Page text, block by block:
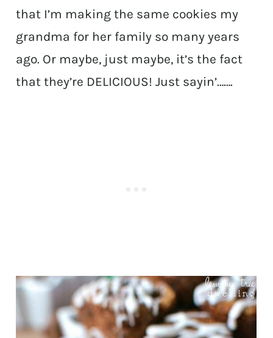
that I’m making the same cookies my
grandma for her family so many years
ago. Or maybe, just maybe, it’s the fact
that they’re DELICIOUS! Just sayin’…….